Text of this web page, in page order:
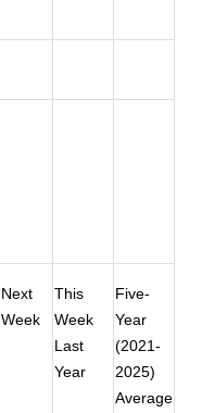
Next
Week
This
Week
Last
Year
Five-
Year
(2021-
2025)
Average